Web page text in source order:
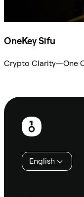
OneKey Sifu
Crypto Clarity—One
Footer
English